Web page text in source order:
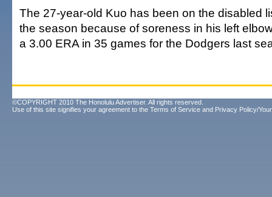
The 27-year-old Kuo has been on the disabled
the season because of soreness in his left
a 3.00 ERA in 35 games for the Dodgers last
©COPYRIGHT 2010 The Honolulu Advertiser. All rights reserved.
Use of this site signifies your agreement to the Terms of Service and Privacy Policy/